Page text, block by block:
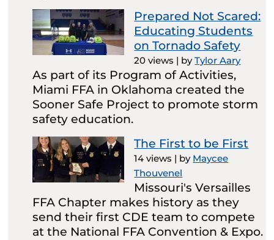
Prepared Not Scared:
Educating Students
on Tornado Safety
20 views | byTylor Aary
As part of its Program of Activities,
Miami FFA in Oklahoma created the
Sooner Safe Project to promote storm
safety education.
The First to be First
14 views | by Maycee
Thouvenel
Missouri's Versailles
FFA Chapter makes history as they
send their first CDE team to compete
at the National FFA Convention & Expo.